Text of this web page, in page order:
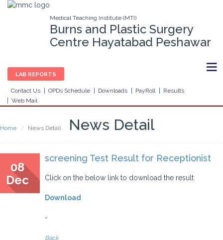
Medical Teaching Institute (MTI)
Burns and Plastic Surgery
Centre Hayatabad Peshawar
LAB REPORTS
Contact Us OPDs Schedule Downloads PayRoll
Results
Web Mail
News Detail
Home News Detail
08
Dec
screening Test Result for Receptionist
Click on the below link to download the result
Download
-
Back